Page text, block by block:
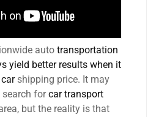
auto transportation
yield better results when it
shipping price. It may
search forcar transport
but the reality is that